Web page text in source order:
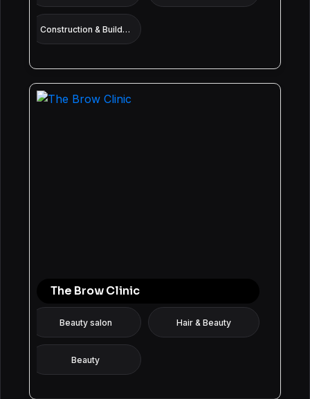
Construction & Building services
The Brow Clinic
Beauty salon Hair & Beauty
Beauty